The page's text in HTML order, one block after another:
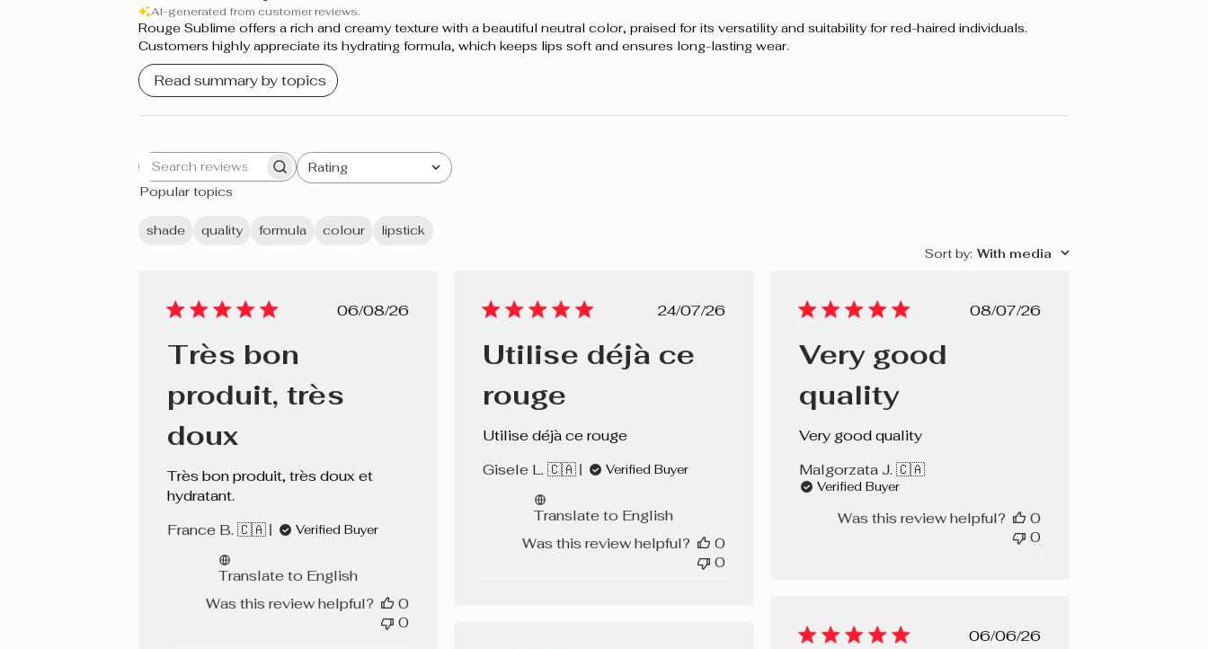
Nude
Dahlia Rose
Bourgogne
Sangria
Naturel
Rose Mauve
Ginger
Prune
Cerise
Fuchsia
AI-generated from customer reviews.
Rouge Sublime offers a rich and creamy texture with a beautiful neutral color, praised for its versatility and suitability for red-haired individuals.
Customers highly appreciate its hydrating formula, which keeps lips soft and ensures long-lasting wear.
Read summary by topics
Search
reviews
Rating
All ratings
Popular topics
shade quality formula colour
lipstick
Sort by: With media
Published
06/08/26
Très bon
produit, très
doux
Très bon produit, très doux et
hydratant.
France B. 🇨🇦
Verified Buyer
Translate to English
Was this review helpful?
0
0
Published
24/07/26
Utilise déjà ce
rouge
Utilise déjà ce rouge
Gisele L. 🇨🇦
Verified Buyer
Translate to English
Was this review helpful?
0
0
Published
08/07/26
Very good
quality
Very good quality
Malgorzata J. 🇨🇦
Verified Buyer
Was this review helpful?
0
0
Published
06/06/26